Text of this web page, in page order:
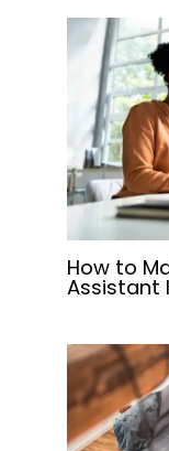
How to
Assistant